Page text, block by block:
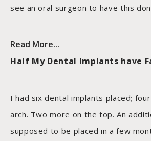
see an oral surgeon to have this
Read More...
Half My Dental Implants have
I had six dental implants placed;
arch. Two more on the top. An
supposed to be placed in a few